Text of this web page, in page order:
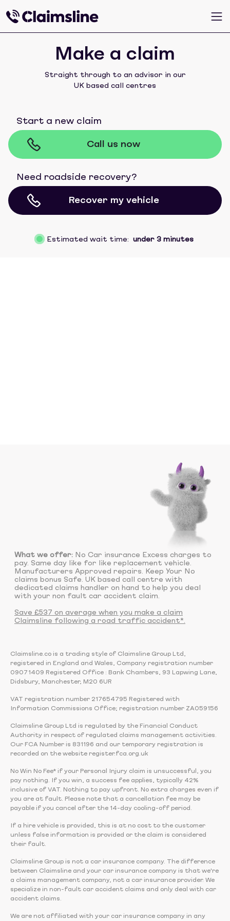
Make a claim
Straight through to an advisor in our
UK based call centres
Start a new claim
Call us now
Need roadside recovery?
Recover my vehicle
Estimated wait time: under 3 minutes
What we offer: No Car insurance Excess charges to
pay. Same day like for like replacement vehicle.
Manufacturers Approved repairs. Keep Your No
claims bonus Safe. UK based call centre with
dedicated claims handler on hand to help you deal
with your non fault car accident claim.
Save £537 on average when you make a claim
Claimsline following a road traffic accident*.
Claimsline.co is a trading style of Claimsline Group Ltd,
registered in England and Wales, Company registration number
09071409 Registered Office : Bank Chambers, 93 Lapwing Lane,
Didsbury, Manchester, M20 6UR
VAT registration number 217654795 Registered with
Information Commissions Office; registration number ZA059156
Claimsline Group Ltd is regulated by the Financial Conduct
Authority in respect of regulated claims management activities.
Our FCA Number is 831196 and our temporary registration is
recorded on the website register.fca.org.uk
No Win No Fee* if your Personal Injury claim is unsuccessful, you
pay nothing. If you win, a success fee applies, typically 42%
inclusive of VAT. Nothing to pay upfront. No extra charges even if
you are at fault. Please note that a cancellation fee may be
payable if you cancel after the 14-day cooling-off period.
If a hire vehicle is provided, this is at no cost to the customer
unless false information is provided or the claim is considered
their fault.
Claimsline Group is not a car insurance company. The difference
between Claimsline and your car insurance company is that we're
a claims management company, not a car insurance provider. We
specialize in non-fault car accident claims and only deal with car
accident claims.
We are not affiliated with your car insurance company in any